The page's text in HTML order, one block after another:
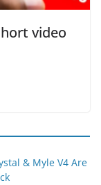
video
& Myle V4 Are